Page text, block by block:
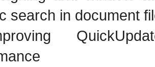
search in document